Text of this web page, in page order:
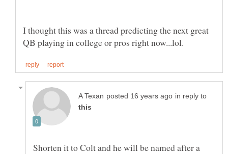
I thought this was a thread predicting the next great
in reply to
Shorten it to Colt and he will be named after a